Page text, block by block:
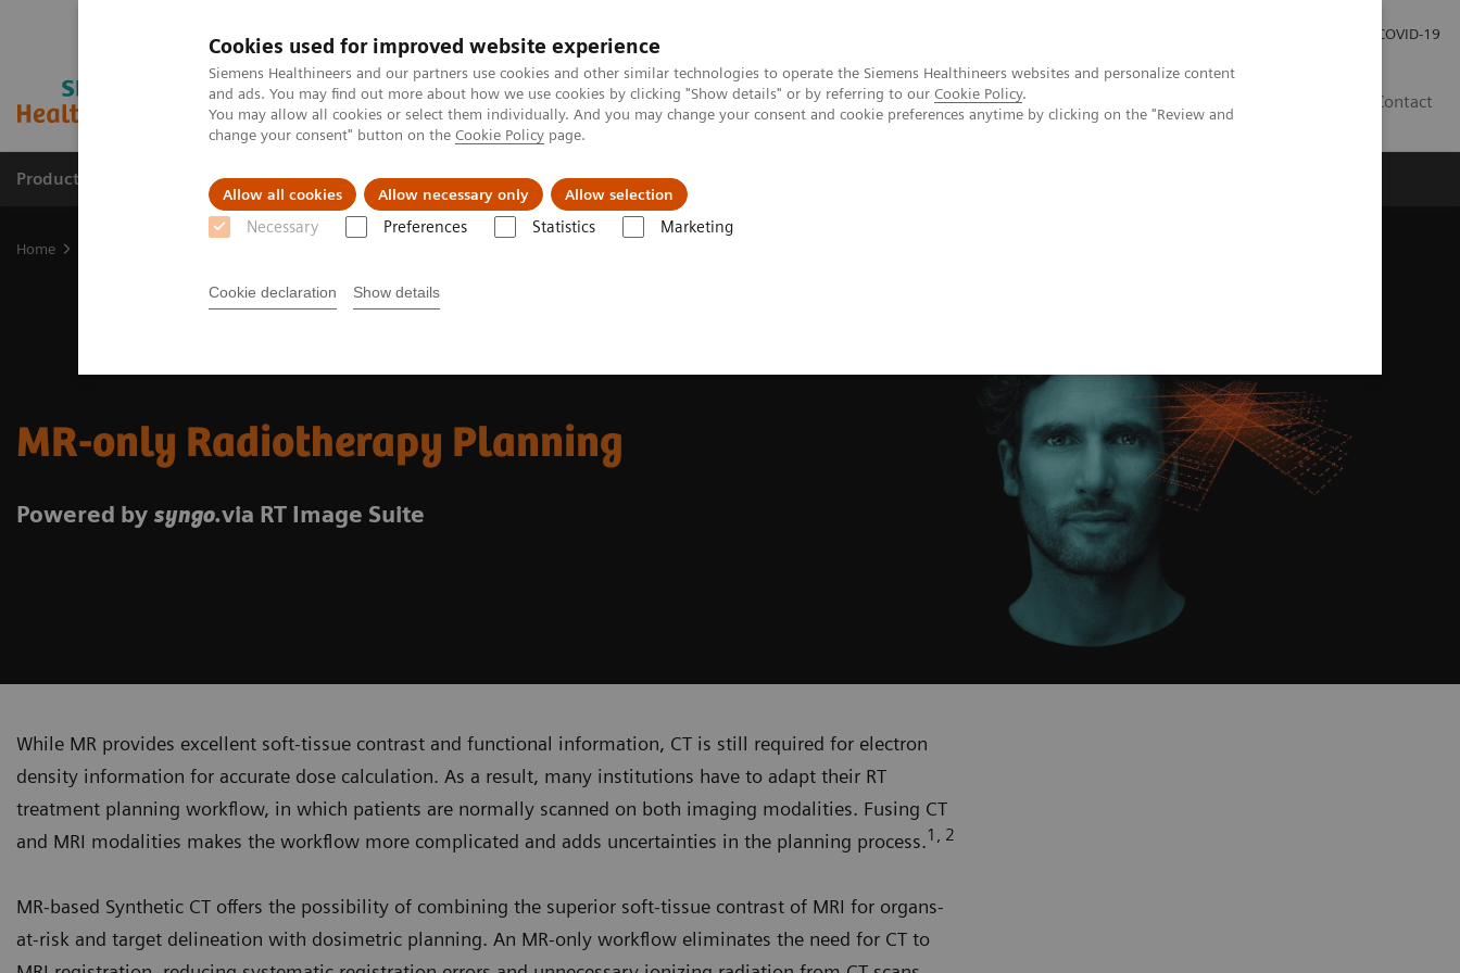
Cookies used for improved website experience
Siemens Healthineers and our partners use cookies and other similar technologies to operate the Siemens Healthineers websites and personalize content
and ads. You may find out more about how we use cookies by clicking "Show details" or by referring to our Cookie Policy.
You may allow all cookies or select them individually. And you may change your consent and cookie preferences anytime by clicking on the "Review and
change your consent" button on the Cookie Policy page.
Allow all cookies Allow necessary only Allow selection
Necessary Preferences Statistics Marketing
Cookie declaration Show details
COVID-19
Contact
Products & Services Clinical Fields About us
Home
MR-only Radiotherapy Planning
Powered by syngo.via RT Image Suite
While MR provides excellent soft-tissue contrast and functional information, CT is still required for electron
density information for accurate dose calculation. As a result, many institutions have to adapt their RT
treatment planning workflow, in which patients are normally scanned on both imaging modalities. Fusing CT
and MRI modalities makes the workflow more complicated and adds uncertainties in the planning process.1, 2
MR-based Synthetic CT offers the possibility of combining the superior soft-tissue contrast of MRI for organs-
at-risk and target delineation with dosimetric planning. An MR-only workflow eliminates the need for CT to